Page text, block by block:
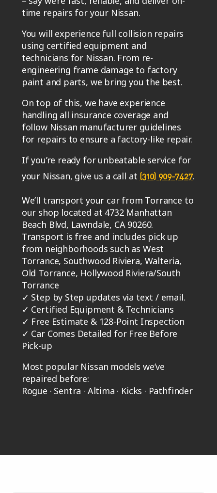
time repairs for your Nissan.
You will experience full collision repairs
using certified equipment and
technicians for Nissan. From re-
engineering frame damage to factory
paint and parts, we bring you the best.
On top of this, we have experience
handling all insurance coverage and
follow Nissan manufacturer guidelines
for repairs to ensure a factory-like repair.
If you’re ready for unbeatable service for
your Nissan, give us a call at (310) 909-7427.
We’ll transport your car from Torrance to
our shop located at 4732 Manhattan
Beach Blvd, Lawndale, CA 90260.
Transport is free and includes pick up
from neighborhoods such as West
Torrance, Southwood Riviera, Walteria,
Old Torrance, Hollywood Riviera/South
Torrance
✓ Step by Step updates via text / email.
✓ Certified Equipment & Technicians
✓ Free Estimate & 128-Point Inspection
✓ Car Comes Detailed for Free Before
Pick-up
Most popular Nissan models we’ve
repaired before:
Rogue · Sentra · Altima · Kicks · Pathfinder